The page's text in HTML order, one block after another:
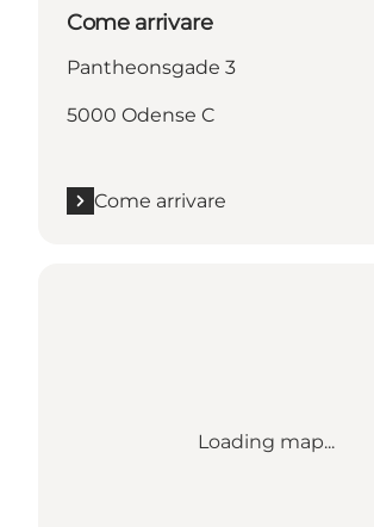
Come arrivare
Pantheonsgade 3
5000 Odense C
Come arrivare
Loading map...